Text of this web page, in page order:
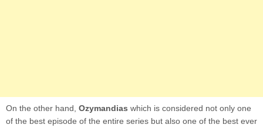
On the other hand, Ozymandias which is considered not only one
of the best episode of the entire series but also one of the best ever